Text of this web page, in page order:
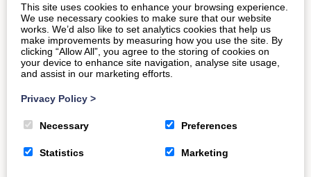
The New & Improved Old
Smithy Loft
This site uses cookies to enhance your browsing experience.
We use necessary cookies to make sure that our website
works. We’d also like to set analytics cookies that help us
make improvements by measuring how you use the site. By
clicking “Allow All”, you agree to the storing of cookies on
your device to enhance site navigation, analyse site usage,
and assist in our marketing efforts.
Privacy Policy >
Necessary Preferences
Statistics Marketing